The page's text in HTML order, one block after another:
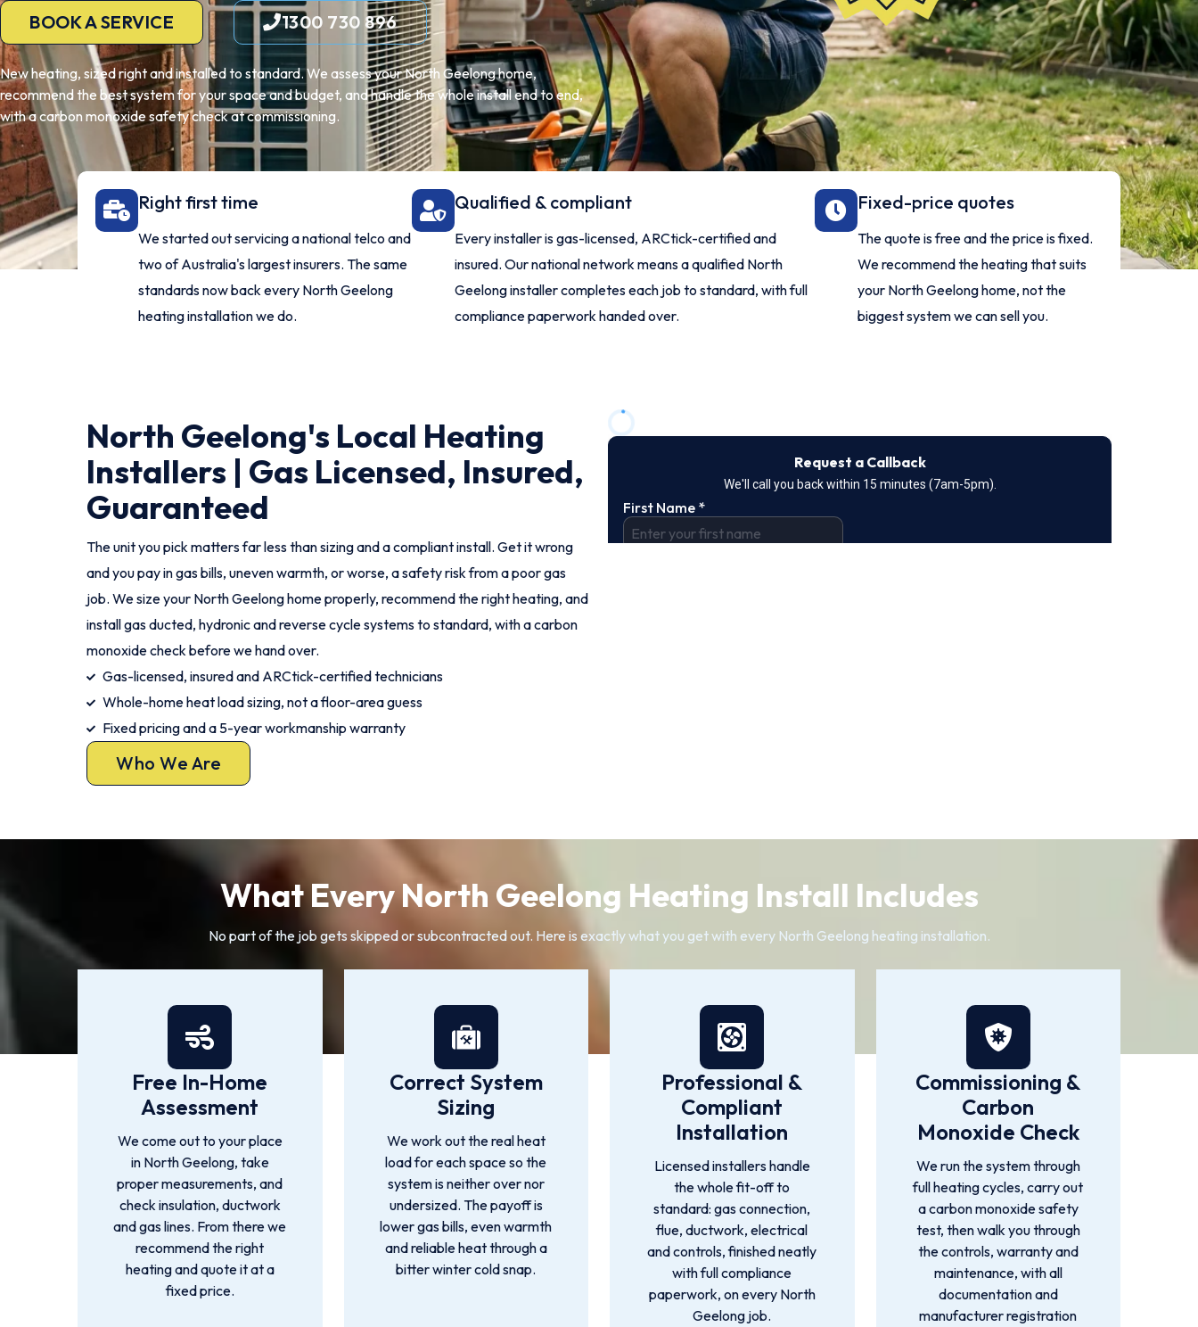
BOOK A SERVICE 1300 730 896
New heating, sized right and installed to standard. We assess your North Geelong home,
recommend the best system for your space and budget, and handle the whole install end to end,
with a carbon monoxide safety check at commissioning.
Right first time
We started out servicing a national telco and
two of Australia's largest insurers. The same
standards now back every North Geelong
heating installation we do.
Qualified & compliant
Every installer is gas-licensed, ARCtick-certified and
insured. Our national network means a qualified North
Geelong installer completes each job to standard, with full
compliance paperwork handed over.
Fixed-price quotes
The quote is free and the price is fixed.
We recommend the heating that suits
your North Geelong home, not the
biggest system we can sell you.
North Geelong's Local Heating
Installers | Gas Licensed, Insured,
Guaranteed
The unit you pick matters far less than sizing and a compliant install. Get it wrong
and you pay in gas bills, uneven warmth, or worse, a safety risk from a poor gas
job. We size your North Geelong home properly, recommend the right heating, and
install gas ducted, hydronic and reverse cycle systems to standard, with a carbon
monoxide check before we hand over.
Gas-licensed, insured and ARCtick-certified technicians
Whole-home heat load sizing, not a floor-area guess
Fixed pricing and a 5-year workmanship warranty
Who We Are
What Every North Geelong Heating Install Includes
No part of the job gets skipped or subcontracted out. Here is exactly what you get with every North Geelong heating installation.
Free In-Home
Assessment
We come out to your place
in North Geelong, take
proper measurements, and
check insulation, ductwork
and gas lines. From there we
recommend the right
heating and quote it at a
fixed price.
Correct System
Sizing
We work out the real heat
load for each space so the
system is neither over nor
undersized. The payoff is
lower gas bills, even warmth
and reliable heat through a
bitter winter cold snap.
Professional &
Compliant
Installation
Licensed installers handle
the whole fit-off to
standard: gas connection,
flue, ductwork, electrical
and controls, finished neatly
with full compliance
paperwork, on every North
Geelong job.
Commissioning &
Carbon
Monoxide Check
We run the system through
full heating cycles, carry out
a carbon monoxide safety
test, then walk you through
the controls, warranty and
maintenance, with all
documentation and
manufacturer registration